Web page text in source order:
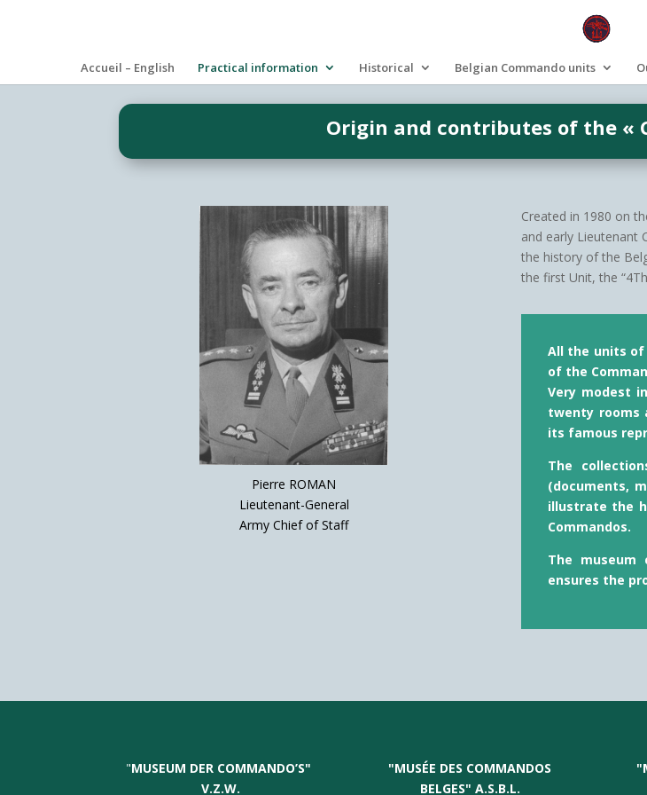
Accueil – English Practical information Historical Belgian Commando units
Origin and contributes of the «
Pierre ROMAN
Lieutenant-General
Army Chief of Staff
Created in 1980 on
and early Lieutenant
the history of the
the first Unit, the
All the units of
of the
Very modest
twenty rooms
its famous
The
(documents,
illustrate the
Commandos.
The
ensures the
"MUSEUM DER COMMANDO’S"
V.Z.W.
"MUSÉE DES COMMANDOS
BELGES" A.S.B.L.
"